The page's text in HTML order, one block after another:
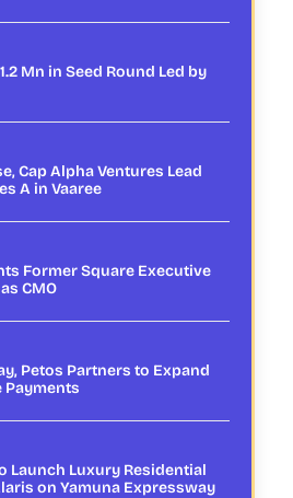
Mn in Seed Round Led by
Cap Alpha Ventures Lead
A in Vaaree
Former Square Executive
CMO
Petos Partners to Expand
Payments
Launch Luxury Residential
on Yamuna Expressway